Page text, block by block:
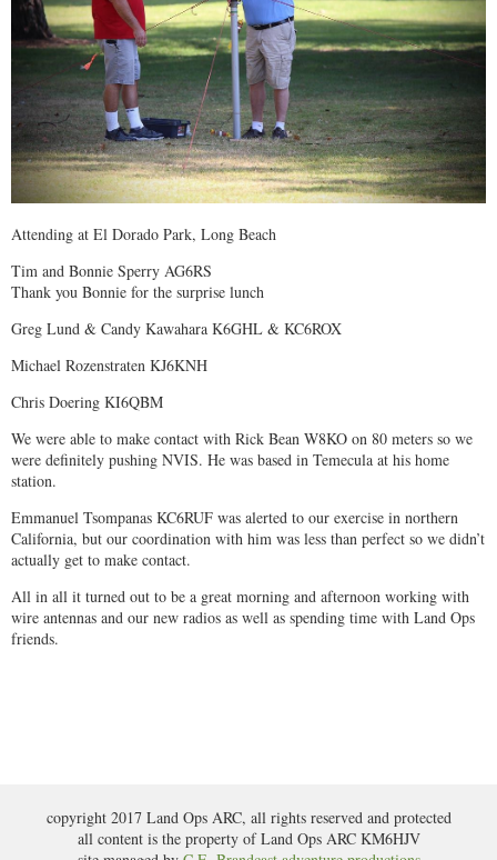
Attending at El Dorado Park, Long Beach
Tim and Bonnie Sperry AG6RS
Thank you Bonnie for the surprise lunch
Greg Lund & Candy Kawahara K6GHL & KC6ROX
Michael Rozenstraten KJ6KNH
Chris Doering KI6QBM
We were able to make contact with Rick Bean W8KO on 80 meters so we
were definitely pushing NVIS. He was based in Temecula at his home
station.
Emmanuel Tsompanas KC6RUF was alerted to our exercise in northern
California, but our coordination with him was less than perfect so we didn’t
actually get to make contact.
All in all it turned out to be a great morning and afternoon working with
wire antennas and our new radios as well as spending time with Land Ops
friends.
copyright 2017 Land Ops ARC, all rights reserved and protected
all content is the property of Land Ops ARC KM6HJV